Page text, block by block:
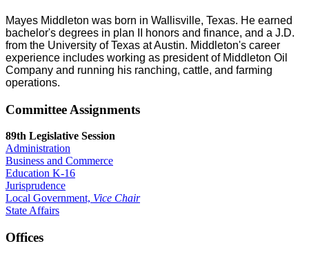
Mayes Middleton was born in Wallisville, Texas. He earned
bachelor's degrees in plan II honors and finance, and a J.D.
from the University of Texas at Austin. Middleton's career
experience includes working as president of Middleton Oil
Company and running his ranching, cattle, and farming
operations.
Committee Assignments
89th Legislative Session
Administration
Business and Commerce
Education K-16
Jurisprudence
Local Government, Vice Chair
State Affairs
Offices